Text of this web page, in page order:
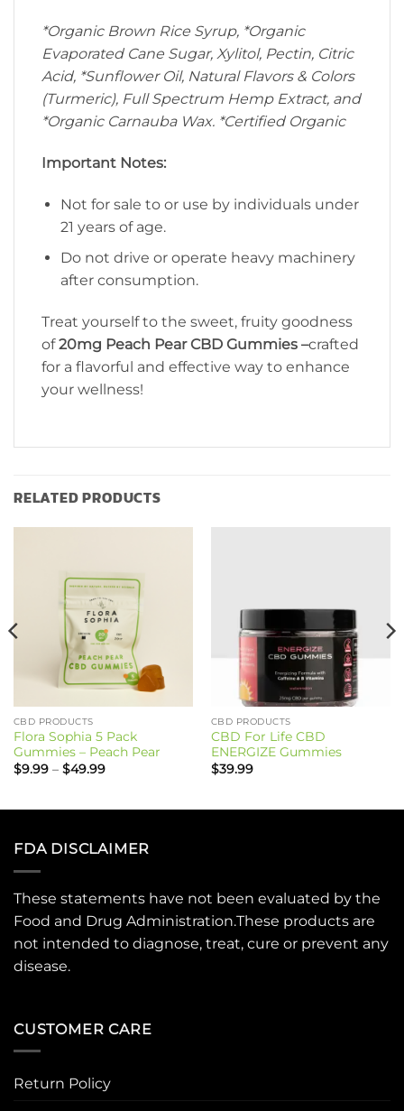
*Organic Brown Rice Syrup, *Organic
Evaporated Cane Sugar, Xylitol, Pectin, Citric
Acid, *Sunflower Oil, Natural Flavors & Colors
(Turmeric), Full Spectrum Hemp Extract, and
*Organic Carnauba Wax. *Certified Organic
Important Notes:
Not for sale to or use by individuals under
21 years of age.
Do not drive or operate heavy machinery
after consumption.
Treat yourself to the sweet, fruity goodness
of20mg Peach Pear CBD Gummies –crafted
for a flavorful and effective way to enhance
your wellness!
RELATED PRODUCTS
CBD PRODUCTS
Flora Sophia 5 Pack
Gummies – Peach Pear
$9.99 – $49.99Price
CBD PRODUCTS
CBD For Life CBD
ENERGIZE Gummies
$39.99
FDA DISCLAIMER
These statements have not been evaluated by the
Food and Drug Administration.These products are
not intended to diagnose, treat, cure or prevent any
disease.
CUSTOMER CARE
Return Policy